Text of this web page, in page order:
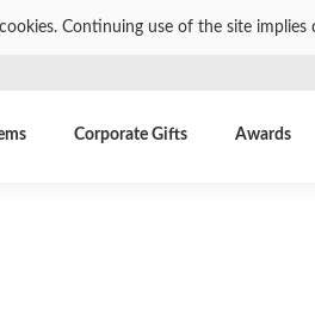
Continuing use of the site implies
Corporate Gifts Awards